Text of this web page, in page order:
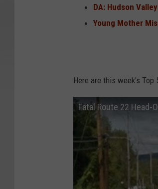
DA: Hudson
Young Mother
Here are this week's
Fatal Route 22 Head-